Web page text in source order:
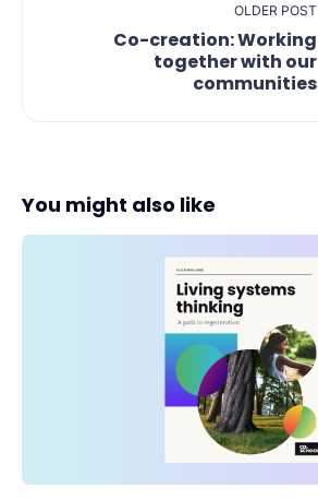
OLDER POST
Co-creation: Working
together with our
communities
You might also like